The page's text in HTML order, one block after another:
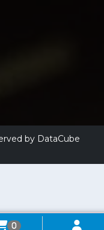
by DataCube
0